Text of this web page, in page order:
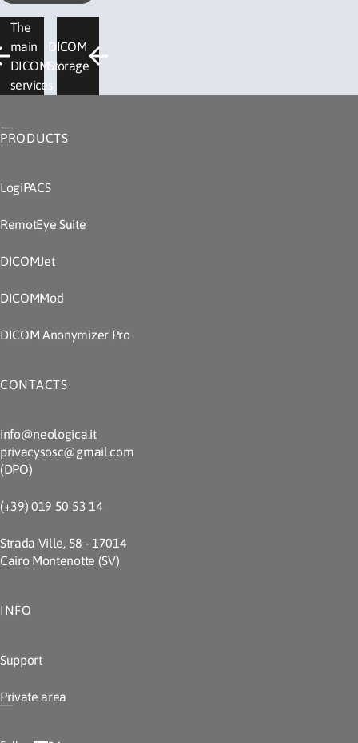
The
main
DICOM
services
DICOM
Storage
PRODUCTS
LogiPACS
RemotEye Suite
DICOMJet
DICOMMod
DICOM Anonymizer Pro
CONTACTS
info@neologica.it
privacysosc@gmail.com
(DPO)
(+39) 019 50 53 14
Strada Ville, 58 - 17014
Cairo Montenotte (SV)
INFO
Support
Private area